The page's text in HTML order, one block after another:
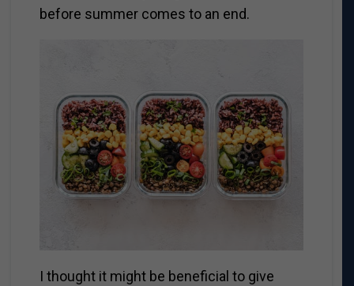
before summer comes to an end.
I thought it might be beneficial to give